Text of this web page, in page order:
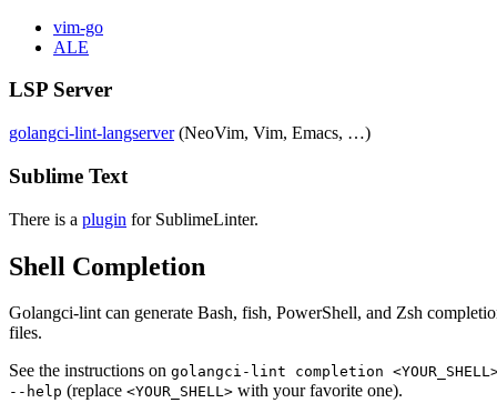
vim-go
ALE
LSP Server
golangci-lint-langserver(NeoVim, Vim, Emacs, …)
Sublime Text
There is a plugin for SublimeLinter.
Shell Completion
Golangci-lint can generate Bash, fish, PowerShell, and Zsh
files.
See the instructions on golangci-lint completion
--help (replace <YOUR_SHELL> with your favorite one).